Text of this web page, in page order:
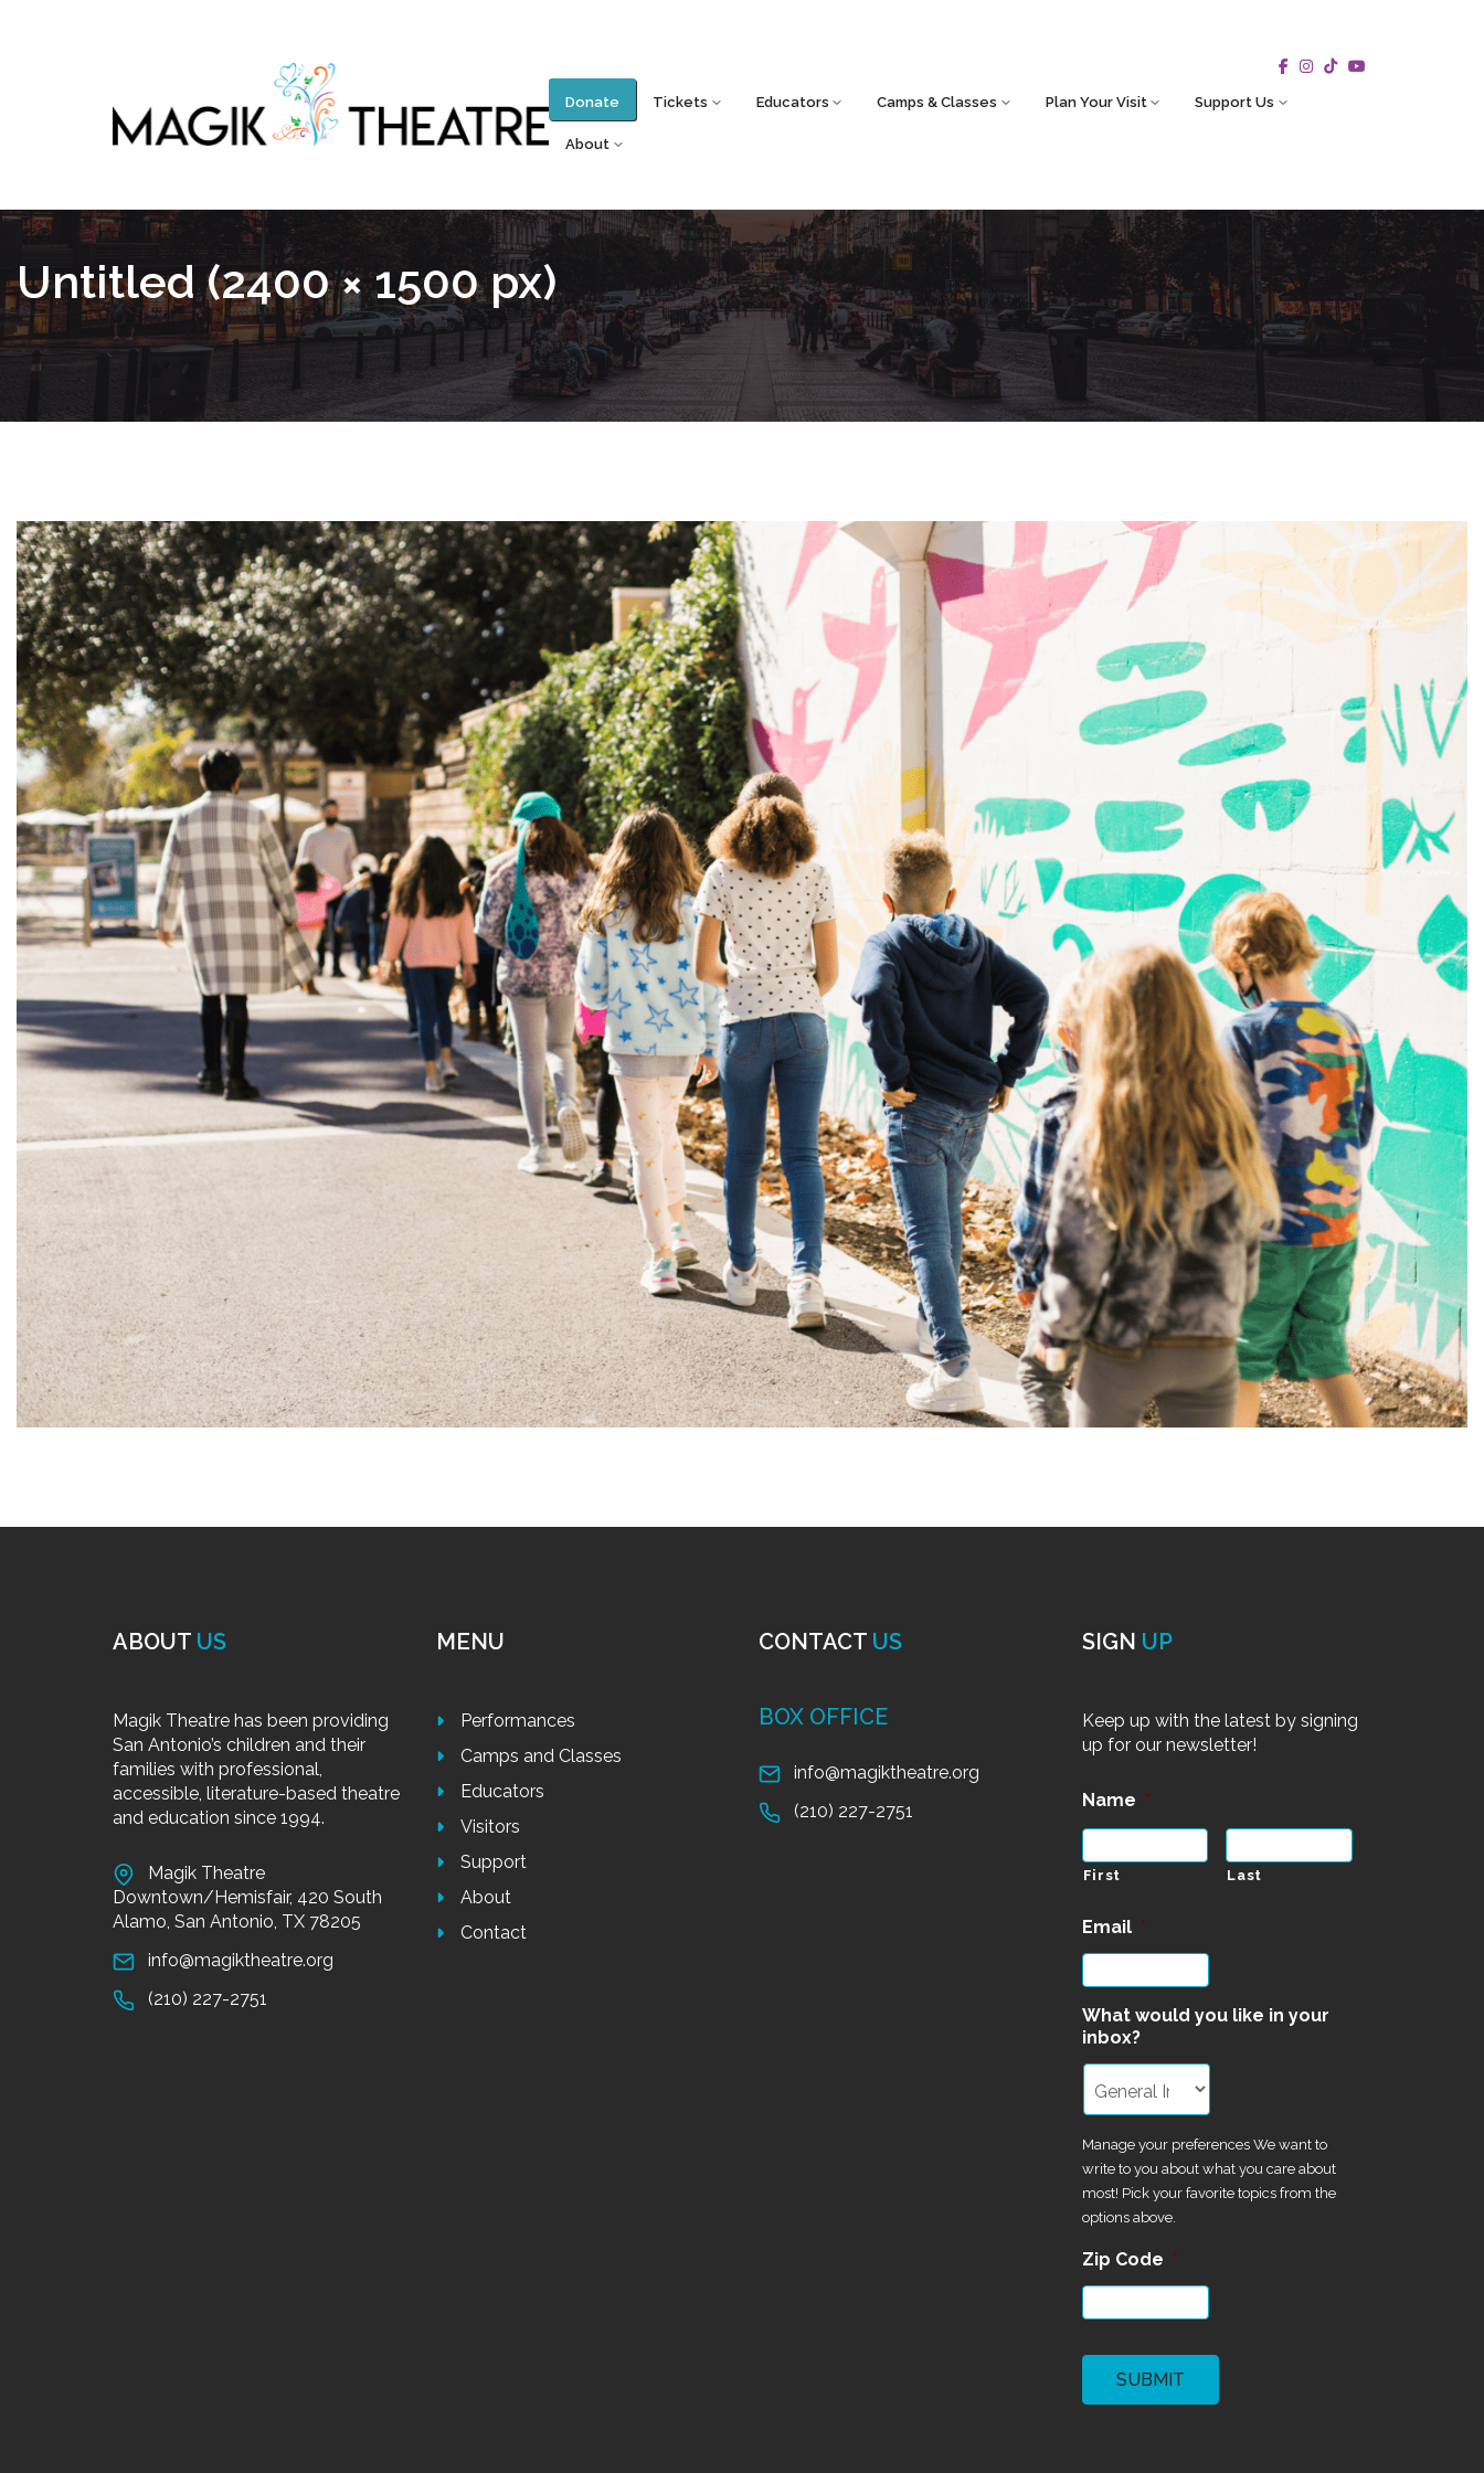
Donate Tickets Educators Camps & Classes Plan Your Visit Support Us
About
Untitled (2400 × 1500 px)
ABOUT US
Magik Theatre has been providing
San Antonio’s children and their
families with professional,
accessible, literature-based theatre
and education since 1994.
Magik Theatre
Downtown/Hemisfair, 420 South
Alamo, San Antonio, TX 78205
info@magiktheatre.org
(210) 227-2751
MENU
Performances
Camps and Classes
Educators
Visitors
Support
About
Contact
CONTACT US
BOX OFFICE
info@magiktheatre.org
(210) 227-2751
SIGN UP
Keep up with the latest by signing
up for our newsletter!
Name *
First Last
Email *
What would you like in your
inbox?
Manage your preferences We want to
write to you about what you care about
most! Pick your favorite topics from the
options above.
Zip Code *